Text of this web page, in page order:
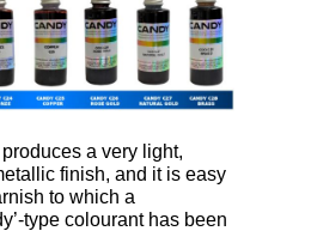
a very light,
finish, and it is easy
to which a
type colourant has been